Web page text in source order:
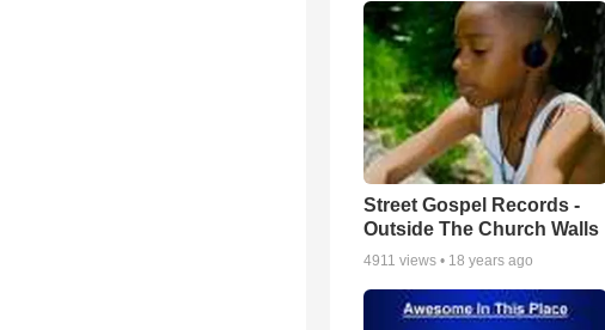
Street Gospel Records -
Outside The Church Walls
4911 views • 18 years ago